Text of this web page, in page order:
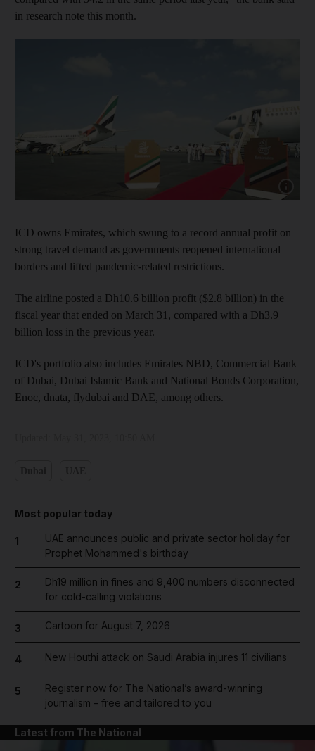
in research note this month.
ICD owns Emirates, which swung to a record annual profit on
strong travel demand as governments reopened international
borders and lifted pandemic-related restrictions.
The airline posted a Dh10.6 billion profit ($2.8 billion) in the
fiscal year that ended on March 31, compared with a Dh3.9
billion loss in the previous year.
ICD's portfolio also includes Emirates NBD, Commercial Bank
of Dubai, Dubai Islamic Bank and National Bonds Corporation,
Enoc, dnata, flydubai and DAE, among others.
Most popular today
1
UAE announces public and private sector holiday for
Prophet Mohammed's birthday
2
Dh19 million in fines and 9,400 numbers disconnected
for cold-calling violations
3 Cartoon for August 7, 2026
4 New Houthi attack on Saudi Arabia injures 11 civilians
5
Register now for The National’s award-winning
journalism – free and tailored to you
Latest from The National